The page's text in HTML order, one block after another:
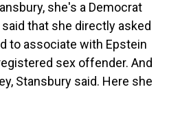
she's a Democrat
that she directly asked
to associate with Epstein
sex offender. And
Stansbury said. Here she